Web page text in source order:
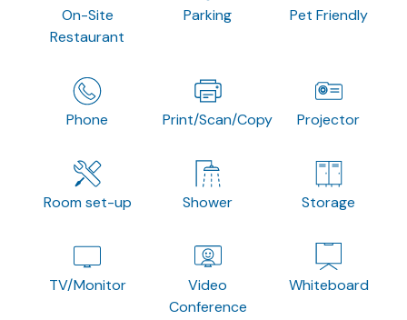
On-Site
Restaurant
Parking Pet Friendly
Phone Print/Scan/Copy Projector
Room set-up Shower Storage
TV/Monitor
Video
Conference
Whiteboard